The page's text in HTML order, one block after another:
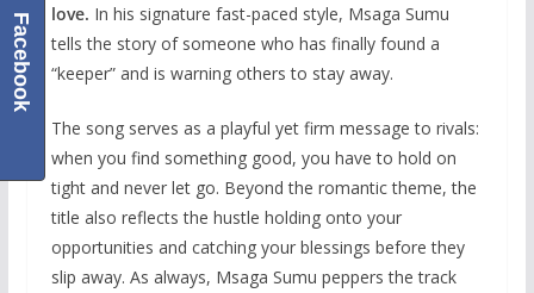
love. In his signature fast-paced style, Msaga Sumu
tells the story of someone who has finally found a
“keeper” and is warning others to stay away.
The song serves as a playful yet firm message to rivals:
when you find something good, you have to hold on
tight and never let go. Beyond the romantic theme, the
title also reflects the hustle holding onto your
opportunities and catching your blessings before they
slip away. As always, Msaga Sumu peppers the track
Facebook